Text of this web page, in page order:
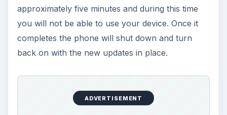
approximately five minutes and during this time
you will not be able to use your device. Once it
completes the phone will shut down and turn
back on with the new updates in place.
ADVERTISEMENT